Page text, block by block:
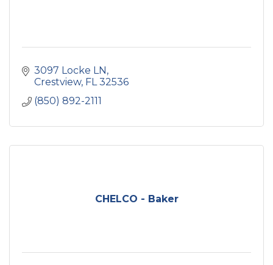
3097 Locke LN
Crestview FL 32536
(850) 892-2111
CHELCO - Baker